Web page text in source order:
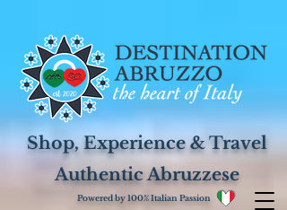
Shop, Experience & Travel
Authentic Abruzzese
Powered by 100% Italian Passion